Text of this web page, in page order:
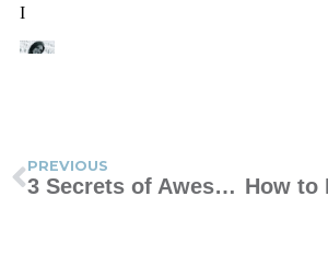
PREVIOUS
3 Secrets of Awesome Moms